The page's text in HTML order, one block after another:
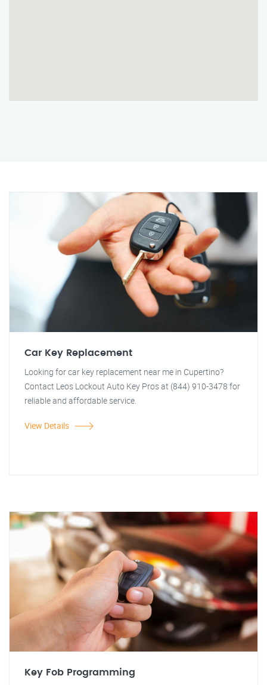
Car Key Replacement
Looking for car key replacement near me in Cupertino?
Contact Leos Lockout Auto Key Pros at (844) 910-3478 for
reliable and affordable service.
View Details
Key Fob Programming